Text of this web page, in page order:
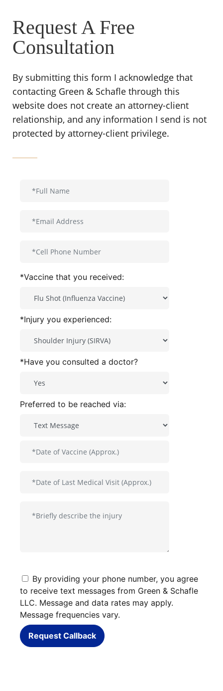
Request A Free
Consultation
By submitting this form I acknowledge that
contacting Green & Schafle through this
website does not create an attorney-client
relationship, and any information I send is not
protected by attorney-client privilege.
*Vaccine that you received:
*Injury you experienced:
*Have you consulted a doctor?
Preferred to be reached via:
By providing your phone number, you agree
to receive text messages from Green & Schafle
LLC. Message and data rates may apply.
Message frequencies vary.
Request Callback